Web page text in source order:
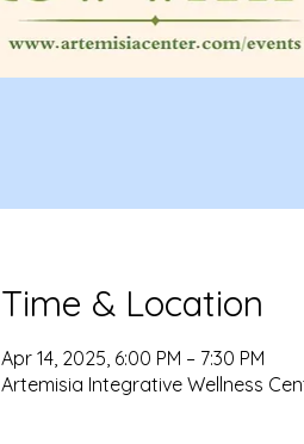
Time & Location
Apr 14, 2025, 6:00 PM – 7:30 PM
Artemisia Integrative Wellness